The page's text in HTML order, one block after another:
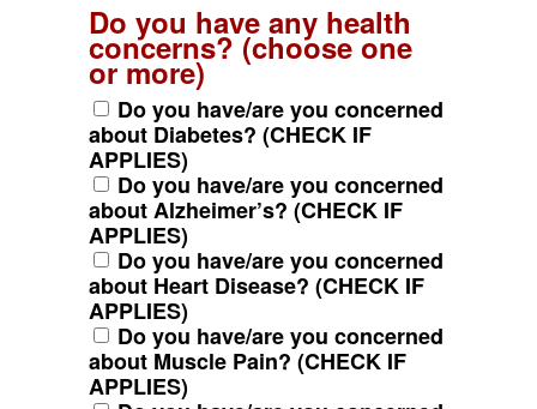
Do you have any health
concerns? (choose one
or more)
Do you have/are you concerned
about Diabetes? (CHECK IF
APPLIES)
Do you have/are you concerned
about Alzheimer’s? (CHECK IF
APPLIES)
Do you have/are you concerned
about Heart Disease? (CHECK IF
APPLIES)
Do you have/are you concerned
about Muscle Pain? (CHECK IF
APPLIES)